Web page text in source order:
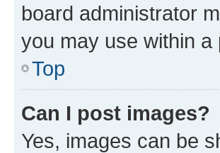
board administrator
you may use within a
Top
Can I post images?
Yes, images can be